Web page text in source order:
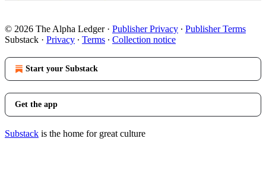
© 2026 The Alpha Ledger· Publisher Privacy ∙ Publisher Terms
Substack · Privacy ∙ Terms ∙ Collection notice
Start your Substack
Get the app
Substack is the home for great culture